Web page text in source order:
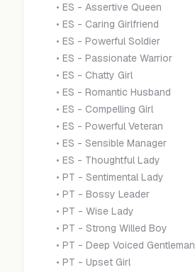
• ES - Assertive Queen
• ES - Caring Girlfriend
• ES - Powerful Soldier
• ES - Passionate Warrior
• ES - Chatty Girl
• ES - Romantic Husband
• ES - Compelling Girl
• ES - Powerful Veteran
• ES - Sensible Manager
• ES - Thoughtful Lady
• PT - Sentimental Lady
• PT - Bossy Leader
• PT - Wise Lady
• PT - Strong Willed Boy
• PT - Deep Voiced Gentleman
• PT - Upset Girl